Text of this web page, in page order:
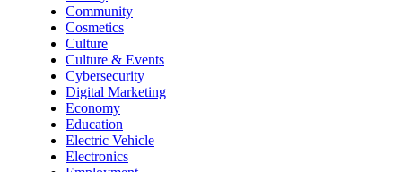
Community
Cosmetics
Culture
Culture & Events
Cybersecurity
Digital Marketing
Economy
Education
Electric Vehicle
Electronics